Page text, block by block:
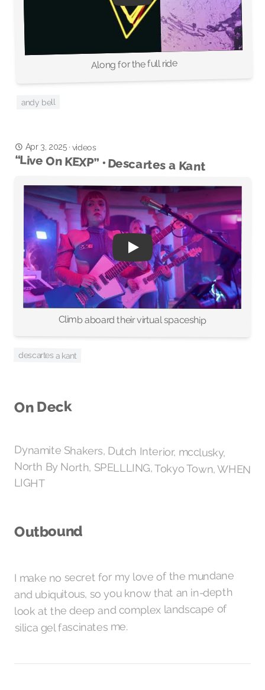
Along for the full ride
andy bell
Apr 3, 2025· videos
“Live On KEXP” • Descartes a Kant
Climb aboard their virtual spaceship
descartes a kant
On Deck
Dynamite Shakers, Dutch Interior, mcclusky,
North By North, SPELLLING, Tokyo Town, WHEN
LIGHT
Outbound
I make no secret for my love of the mundane
and ubiquitous, so you know that an in-depth
look at the deep and complex landscape of
silica gelfascinates me.